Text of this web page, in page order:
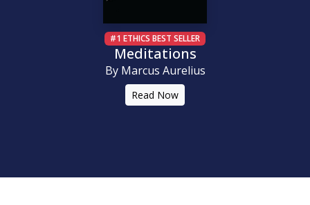
#1 ETHICS BEST SELLER
Meditations
By Marcus Aurelius
Read Now